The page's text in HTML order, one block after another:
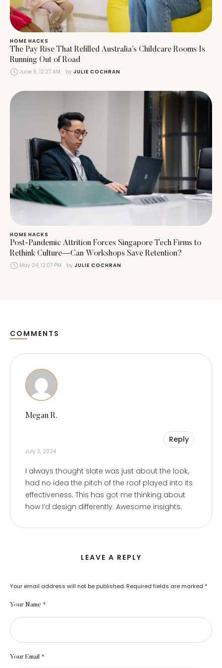
HOME HACKS
The Pay Rise That Refilled Australia’s Childcare Rooms Is
Running Out of Road
June 5, 12:27 AM by JULIE COCHRAN
HOME HACKS
Post-Pandemic Attrition Forces Singapore Tech Firms to
Rethink Culture—Can Workshops Save Retention?
May 24, 12:07 PM by JULIE COCHRAN
COMMENTS
Megan R.
Reply
July 3, 2024
I always thought slate was just about the look,
had no idea the pitch of the roof played into its
effectiveness. This has got me thinking about
how I’d design differently. Awesome insights.
LEAVE A REPLY
Your email address will not be published. Required fields are marked *
Your Name *
Your Email *